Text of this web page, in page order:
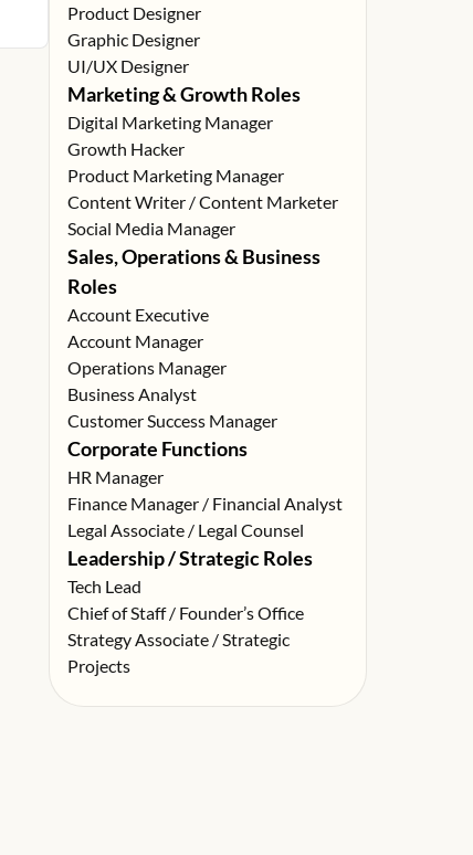
Product Designer
Graphic Designer
UI/UX Designer
Marketing & Growth Roles
Digital Marketing Manager
Growth Hacker
Product Marketing Manager
Content Writer / Content Marketer
Social Media Manager
Sales, Operations & Business
Roles
Account Executive
Account Manager
Operations Manager
Business Analyst
Customer Success Manager
Corporate Functions
HR Manager
Finance Manager / Financial Analyst
Legal Associate / Legal Counsel
Leadership / Strategic Roles
Tech Lead
Chief of Staff / Founder’s Office
Strategy Associate / Strategic
Projects